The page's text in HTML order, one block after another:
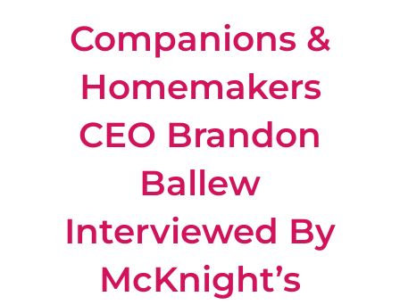
Locations
About Us
Resources
Payment Options
Companions &
Homemakers
CEO Brandon
Ballew
Interviewed By
McKnight’s